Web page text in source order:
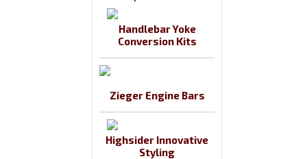
Handlebar Yoke
Conversion Kits
Zieger Engine Bars
Highsider Innovative
Styling